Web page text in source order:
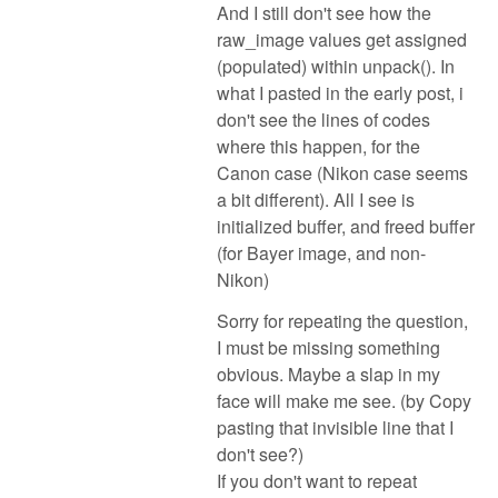
And I still don't see how the
raw_image values get assigned
(populated) within unpack(). In
what I pasted in the early post, i
don't see the lines of codes
where this happen, for the
Canon case (Nikon case seems
a bit different). All I see is
initialized buffer, and freed buffer
(for Bayer image, and non-
Nikon)
Sorry for repeating the question,
I must be missing something
obvious. Maybe a slap in my
face will make me see. (by Copy
pasting that invisible line that I
don't see?)
If you don't want to repeat